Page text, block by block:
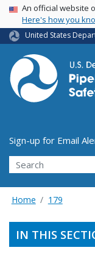
USA Banner
An official website
Here's how you
United States
Utility
Sign-up for Email
Search
Home 179
IN THIS